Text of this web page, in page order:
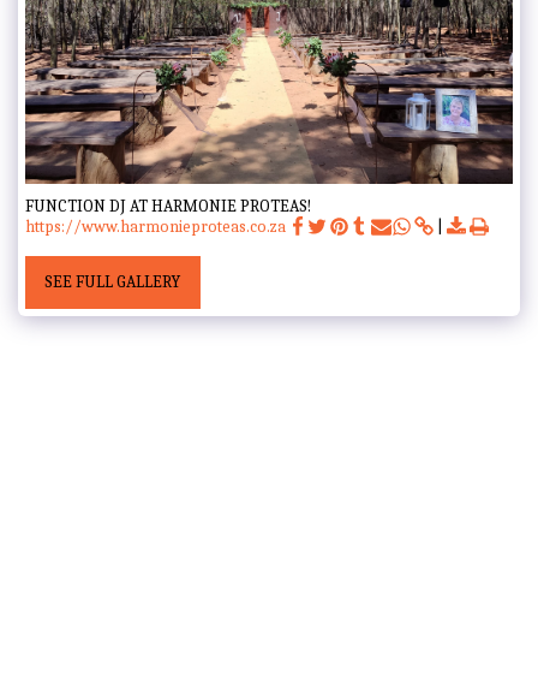
FUNCTION DJ AT HARMONIE PROTEAS!
https://www.harmonieproteas.co.za
SEE FULL GALLERY